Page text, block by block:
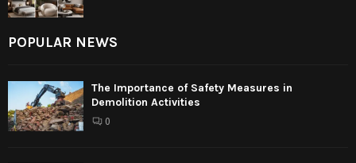
POPULAR NEWS
The Importance of Safety Measures in
Demolition Activities
0